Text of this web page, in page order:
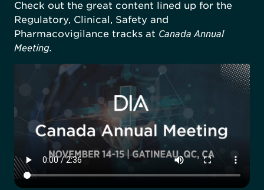
Check out the great content lined up for the
Regulatory, Clinical, Safety and
Pharmacovigilance tracks at Canada Annual
Meeting.